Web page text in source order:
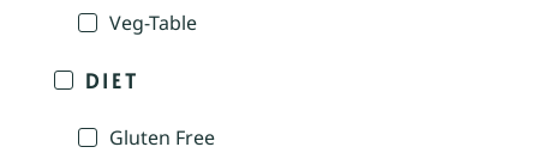
Veg-Table
DIET
Gluten Free